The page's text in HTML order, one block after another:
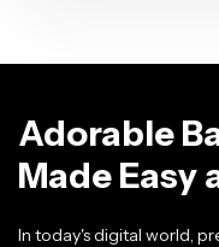
Adorable
Made Easy
In today's digital world,